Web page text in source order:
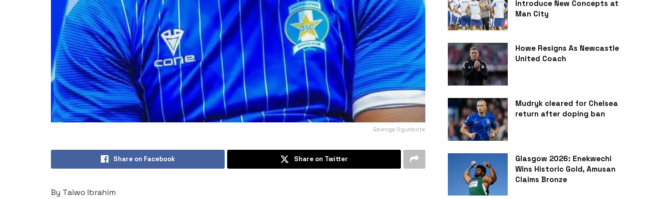
Gbenga Ogunbote
Share on Facebook Share on Twitter
By Taiwo Ibrahim
Introduce New Concepts at
Man City
Howe Resigns As Newcastle
United Coach
Mudryk cleared for Chelsea
return after doping ban
Glasgow 2026: Enekwechi
Wins Historic Gold, Amusan
Claims Bronze